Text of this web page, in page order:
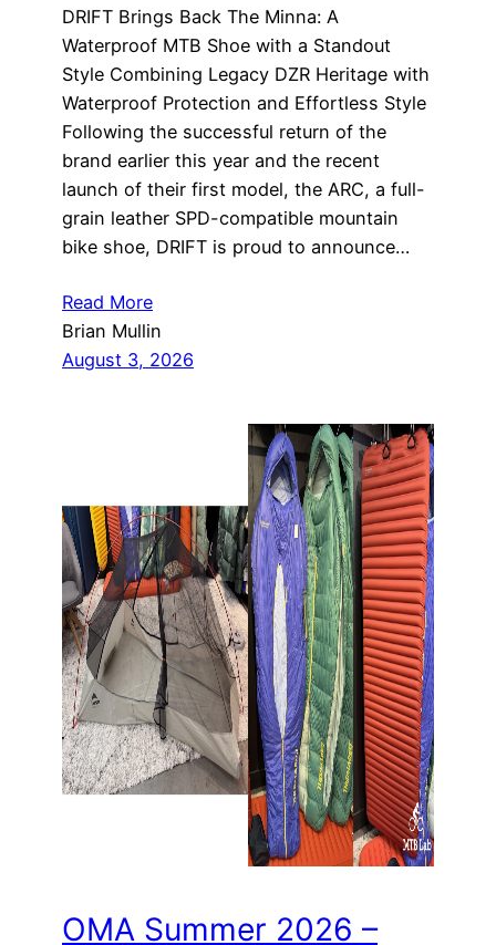
DRIFT Brings Back The Minna: A
Waterproof MTB Shoe with a Standout
Style Combining Legacy DZR Heritage with
Waterproof Protection and Effortless Style
Following the successful return of the
brand earlier this year and the recent
launch of their first model, the ARC, a full-
grain leather SPD-compatible mountain
bike shoe, DRIFT is proud to announce…
Read More
Brian Mullin
August 3, 2026
OMA Summer 2026 –